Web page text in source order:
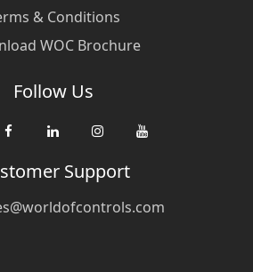
& Conditions
WOC Brochure
Follow Us
Support